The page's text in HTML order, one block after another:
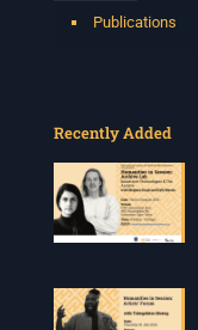
Publications
Recently Added